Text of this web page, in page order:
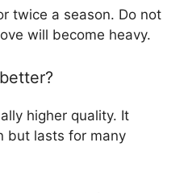
twice a season. Do not
will become heavy.
higher quality. It
but lasts for many